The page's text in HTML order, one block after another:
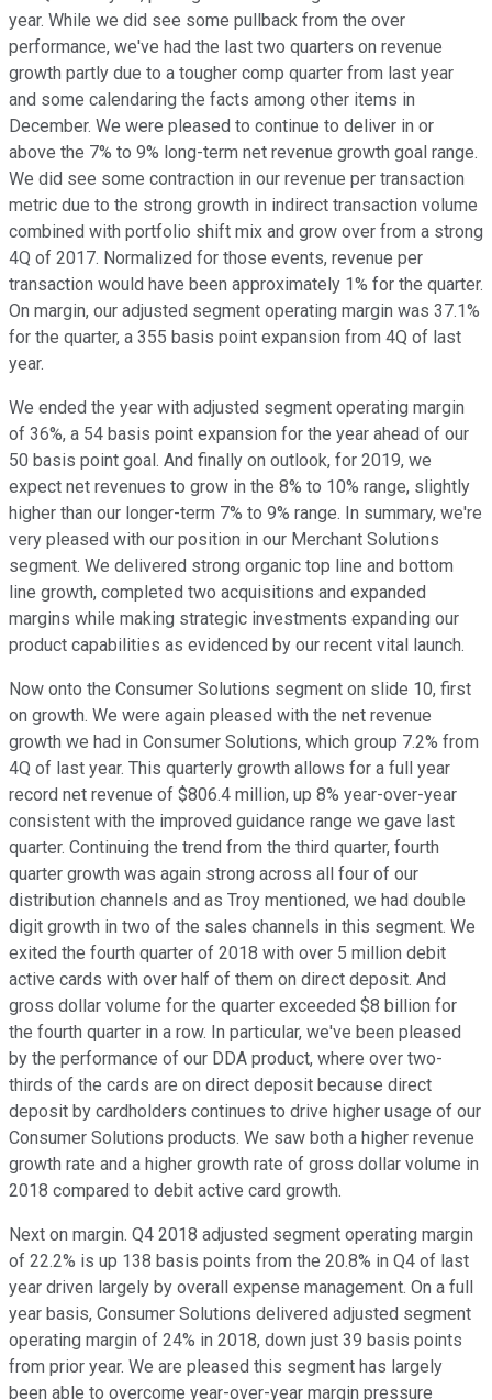
year. While we did see some pullback from the over
performance, we've had the last two quarters on revenue
growth partly due to a tougher comp quarter from last year
and some calendaring the facts among other items in
December. We were pleased to continue to deliver in or
above the 7% to 9% long-term net revenue growth goal range.
We did see some contraction in our revenue per transaction
metric due to the strong growth in indirect transaction volume
combined with portfolio shift mix and grow over from a strong
4Q of 2017. Normalized for those events, revenue per
transaction would have been approximately 1% for the quarter.
On margin, our adjusted segment operating margin was 37.1%
for the quarter, a 355 basis point expansion from 4Q of last
year.
We ended the year with adjusted segment operating margin
of 36%, a 54 basis point expansion for the year ahead of our
50 basis point goal. And finally on outlook, for 2019, we
expect net revenues to grow in the 8% to 10% range, slightly
higher than our longer-term 7% to 9% range. In summary, we're
very pleased with our position in our Merchant Solutions
segment. We delivered strong organic top line and bottom
line growth, completed two acquisitions and expanded
margins while making strategic investments expanding our
product capabilities as evidenced by our recent vital launch.
Now onto the Consumer Solutions segment on slide 10, first
on growth. We were again pleased with the net revenue
growth we had in Consumer Solutions, which group 7.2% from
4Q of last year. This quarterly growth allows for a full year
record net revenue of $806.4 million, up 8% year-over-year
consistent with the improved guidance range we gave last
quarter. Continuing the trend from the third quarter, fourth
quarter growth was again strong across all four of our
distribution channels and as Troy mentioned, we had double
digit growth in two of the sales channels in this segment. We
exited the fourth quarter of 2018 with over 5 million debit
active cards with over half of them on direct deposit. And
gross dollar volume for the quarter exceeded $8 billion for
the fourth quarter in a row. In particular, we've been pleased
by the performance of our DDA product, where over two-
thirds of the cards are on direct deposit because direct
deposit by cardholders continues to drive higher usage of our
Consumer Solutions products. We saw both a higher revenue
growth rate and a higher growth rate of gross dollar volume in
2018 compared to debit active card growth.
Next on margin. Q4 2018 adjusted segment operating margin
of 22.2% is up 138 basis points from the 20.8% in Q4 of last
year driven largely by overall expense management. On a full
year basis, Consumer Solutions delivered adjusted segment
operating margin of 24% in 2018, down just 39 basis points
from prior year. We are pleased this segment has largely
been able to overcome year-over-year margin pressure